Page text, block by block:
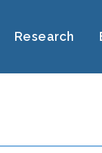
Research